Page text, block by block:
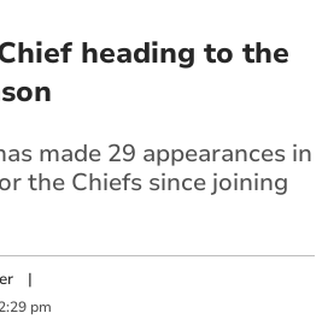
heading to the
made 29 appearances in
the Chiefs since joining
|
pm